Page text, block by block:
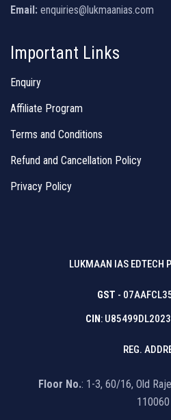
Email: enquiries@lukmaanias.com
Important Links
Enquiry
Affiliate Program
Terms and Conditions
Refund and Cancellation Policy
Privacy Policy
LUKMAAN IAS EDTECH
GST -
CIN:
REG.
Floor No.: 1-3, 60/16, Old
110060